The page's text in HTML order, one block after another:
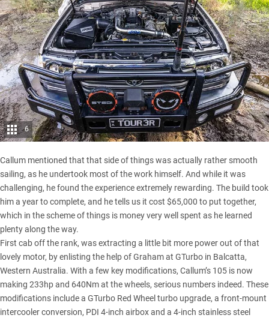
6
Callum mentioned that that side of things was actually rather smooth
sailing, as he undertook most of the work himself. And while it was
challenging, he found the experience extremely rewarding. The build took
him a year to complete, and he tells us it cost $65,000 to put together,
which in the scheme of things is money very well spent as he learned
plenty along the way.
First cab off the rank, was extracting a little bit more power out of that
lovely motor, by enlisting the help of Graham at GTurbo in Balcatta,
Western Australia. With a few key modifications, Callum’s 105 is now
making 233hp and 640Nm at the wheels, serious numbers indeed. These
modifications include a GTurbo Red Wheel turbo upgrade, a front-mount
intercooler conversion, PDI 4-inch airbox and a 4-inch stainless steel